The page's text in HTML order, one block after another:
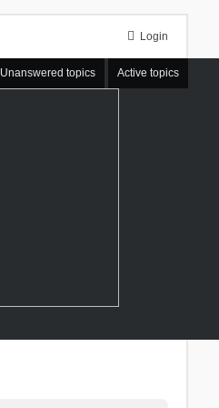
Login
Unanswered topics Active topics